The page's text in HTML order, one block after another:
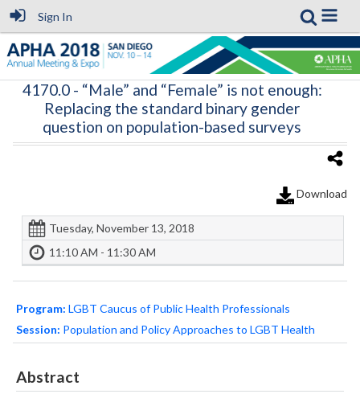
Sign In
4170.0- “Male” and “Female” is not enough:
Replacing the standard binary gender
question on population-based surveys
Download
Tuesday, November 13, 2018
11:10 AM - 11:30 AM
Program: LGBT Caucus of Public Health Professionals
Session: Population and Policy Approaches to LGBT Health
Abstract